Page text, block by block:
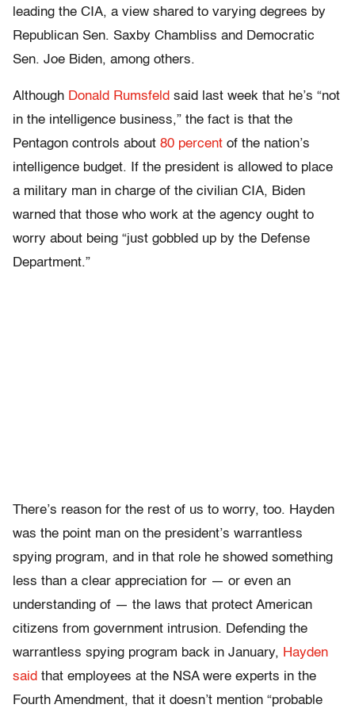
leading the CIA, a view shared to varying degrees by
Republican Sen. Saxby Chambliss and Democratic
Sen. Joe Biden, among others.
Although Donald Rumsfeld said last week that he’s “not
in the intelligence business,” the fact is that the
Pentagon controls about 80 percent of the nation’s
intelligence budget. If the president is allowed to place
a military man in charge of the civilian CIA, Biden
warned that those who work at the agency ought to
worry about being “just gobbled up by the Defense
Department.”
There’s reason for the rest of us to worry, too. Hayden
was the point man on the president’s warrantless
spying program, and in that role he showed something
less than a clear appreciation for — or even an
understanding of — the laws that protect American
citizens from government intrusion. Defending the
warrantless spying program back in January, Hayden
said that employees at the NSA were experts in the
Fourth Amendment, that it doesn’t mention “probable